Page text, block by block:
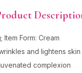
Item Form: Cream
and lightens
complexion